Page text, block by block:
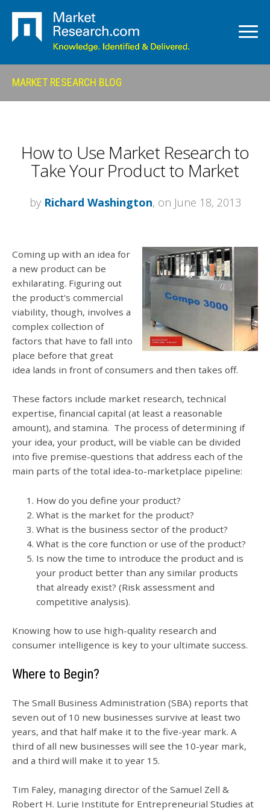
MARKET RESEARCH BLOG
How to Use Market Research to
Take Your Product to Market
by Richard Washington, on June 18, 2013
Coming up with an idea for
a new product can be
exhilarating. Figuring out
the product's commercial
viability, though, involves a
complex collection of
factors that have to fall into
place before that great
idea lands in front of consumers and then takes off.
These factors include market research, technical
expertise, financial capital (at least a reasonable
amount), and stamina. The process of determining if
your idea, your product, will be viable can be divided
into five premise-questions that address each of the
main parts of the total idea-to-marketplace pipeline:
How do you define your product?
What is the market for the product?
What is the business sector of the product?
What is the core function or use of the product?
Is now the time to introduce the product and is
your product better than any similar products
that already exist? (Risk assessment and
competitive analysis).
Knowing how to use high-quality research and
consumer intelligence is key to your ultimate success.
Where to Begin?
The Small Business Administration (SBA) reports that
seven out of 10 new businesses survive at least two
years, and that half make it to the five-year mark. A
third of all new businesses will see the 10-year mark,
and a third will make it to year 15.
Tim Faley, managing director of the Samuel Zell &
Robert H. Lurie Institute for Entrepreneurial Studies at